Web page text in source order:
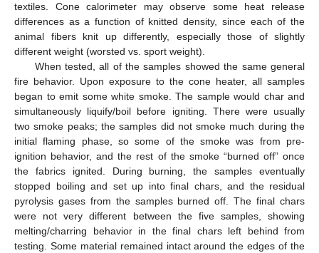
textiles. Cone calorimeter may observe some heat release
differences as a function of knitted density, since each of the
animal fibers knit up differently, especially those of slightly
different weight (worsted vs. sport weight).
When tested, all of the samples showed the same general
fire behavior. Upon exposure to the cone heater, all samples
began to emit some white smoke. The sample would char and
simultaneously liquify/boil before igniting. There were usually
two smoke peaks; the samples did not smoke much during the
initial flaming phase, so some of the smoke was from pre-
ignition behavior, and the rest of the smoke “burned off” once
the fabrics ignited. During burning, the samples eventually
stopped boiling and set up into final chars, and the residual
pyrolysis gases from the samples burned off. The final chars
were not very different between the five samples, showing
melting/charring behavior in the final chars left behind from
testing. Some material remained intact around the edges of the